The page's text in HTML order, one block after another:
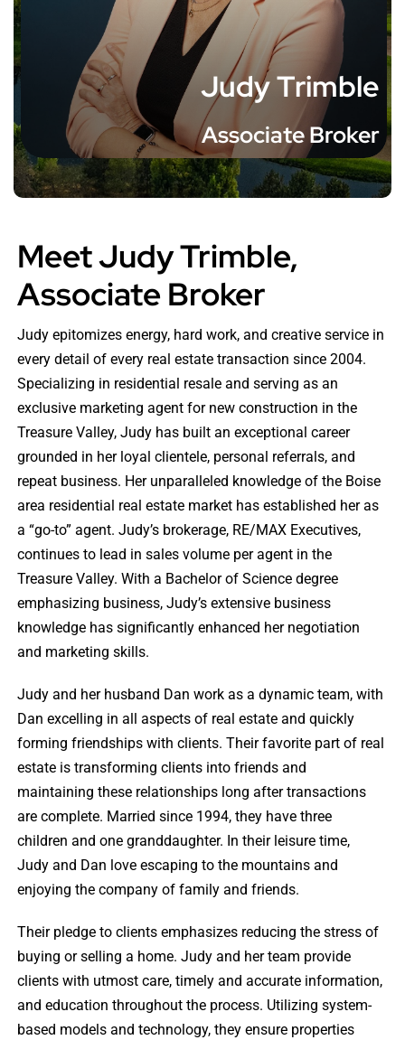
Judy Trimble
Associate Broker
Meet Judy Trimble,
Associate Broker
Judy epitomizes energy, hard work, and creative service in
every detail of every real estate transaction since 2004.
Specializing in residential resale and serving as an
exclusive marketing agent for new construction in the
Treasure Valley, Judy has built an exceptional career
grounded in her loyal clientele, personal referrals, and
repeat business. Her unparalleled knowledge of the Boise
area residential real estate market has established her as
a “go-to” agent. Judy’s brokerage, RE/MAX Executives,
continues to lead in sales volume per agent in the
Treasure Valley. With a Bachelor of Science degree
emphasizing business, Judy’s extensive business
knowledge has significantly enhanced her negotiation
and marketing skills.
Judy and her husband Dan work as a dynamic team, with
Dan excelling in all aspects of real estate and quickly
forming friendships with clients. Their favorite part of real
estate is transforming clients into friends and
maintaining these relationships long after transactions
are complete. Married since 1994, they have three
children and one granddaughter. In their leisure time,
Judy and Dan love escaping to the mountains and
enjoying the company of family and friends.
Their pledge to clients emphasizes reducing the stress of
buying or selling a home. Judy and her team provide
clients with utmost care, timely and accurate information,
and education throughout the process. Utilizing system-
based models and technology, they ensure properties